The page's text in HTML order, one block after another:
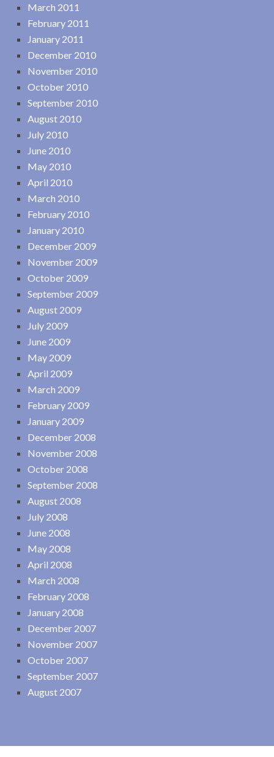
March 2011
February 2011
January 2011
December 2010
November 2010
October 2010
September 2010
August 2010
July 2010
June 2010
May 2010
April 2010
March 2010
February 2010
January 2010
December 2009
November 2009
October 2009
September 2009
August 2009
July 2009
June 2009
May 2009
April 2009
March 2009
February 2009
January 2009
December 2008
November 2008
October 2008
September 2008
August 2008
July 2008
June 2008
May 2008
April 2008
March 2008
February 2008
January 2008
December 2007
November 2007
October 2007
September 2007
August 2007